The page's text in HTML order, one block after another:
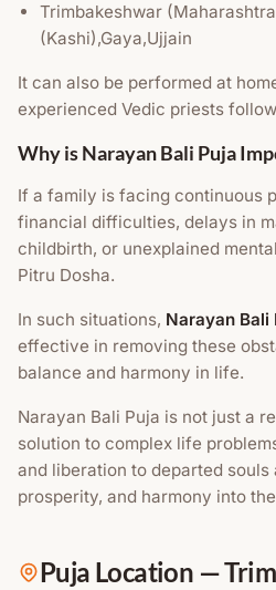
Trimbakeshwar
(Kashi),Gaya,Ujjain
It can also be performed at
experienced Vedic priests
Why is Narayan Bali Puja
If a family is facing continuous
financial difficulties, delays in
childbirth, or unexplained
Pitru Dosha.
In such situations, Narayan Bali
effective in removing these
balance and harmony in life.
Narayan Bali Puja is not just a
solution to complex life
and liberation to departed souls
prosperity, and harmony into
Puja Location —